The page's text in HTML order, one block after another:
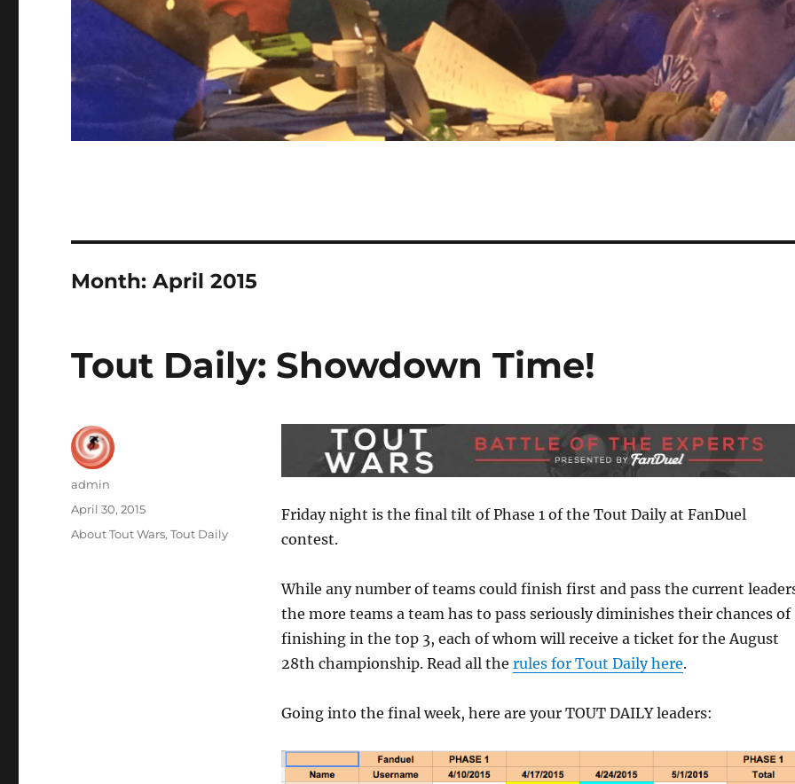
Month:April 2015
Tout Daily: Showdown Time!
Friday night is the final tilt of Phase 1 of the Tout Daily at FanDuel
contest.
While any number of teams could finish first and pass the current
the more teams a team has to pass seriously diminishes their chances of
finishing in the top 3, each of whom will receive a ticket for the August
28th championship. Read all the rules for Tout Daily here.
Going into the final week, here are your TOUT DAILY leaders:
Author
admin
Posted
on
April 30, 2015
Categories
About Tout Wars,Tout Daily